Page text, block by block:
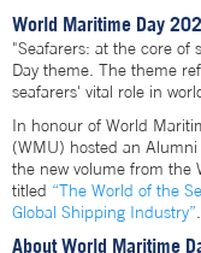
World Maritime Day
"Seafarers: at the core
Day theme. The theme
seafarers' vital role in
In honour of World
(WMU) hosted an
the new volume from the
titled “The World of the
Global Shipping Industry”
About World Maritime